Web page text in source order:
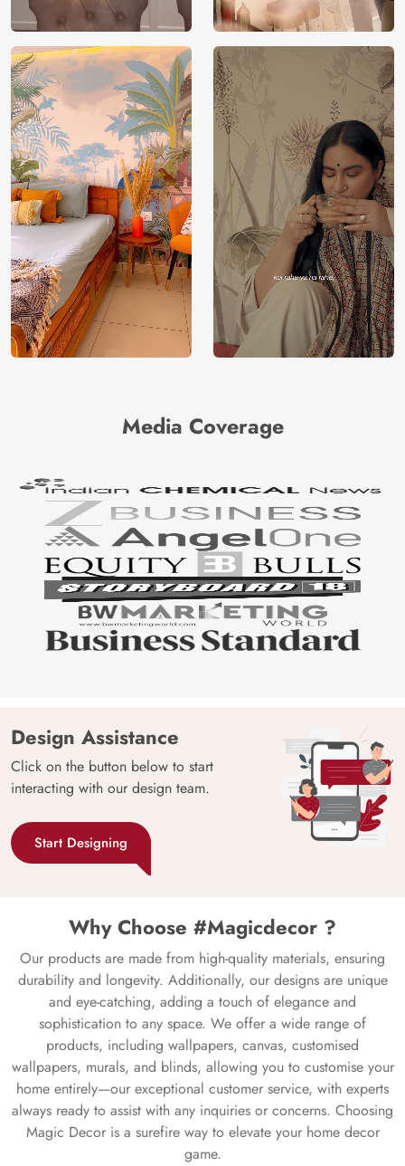
Media Coverage
Design Assistance
Click on the button below to start
interacting with our design team.
Start Designing
Why Choose #Magicdecor ?
Our products are made from high-quality materials, ensuring
durability and longevity. Additionally, our designs are unique
and eye-catching, adding a touch of elegance and
sophistication to any space. We offer a wide range of
products, including wallpapers, canvas, customised
wallpapers, murals, and blinds, allowing you to customise your
home entirely—our exceptional customer service, with experts
always ready to assist with any inquiries or concerns. Choosing
Magic Decor is a surefire way to elevate your home decor
game.